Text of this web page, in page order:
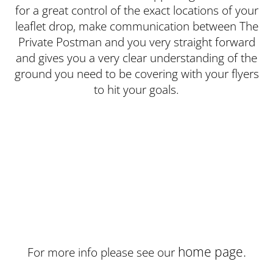
for a great control of the exact locations of your
leaflet drop, make communication between The
Private Postman and you very straight forward
and gives you a very clear understanding of the
ground you need to be covering with your flyers
to hit your goals.
For more info please see our home page.